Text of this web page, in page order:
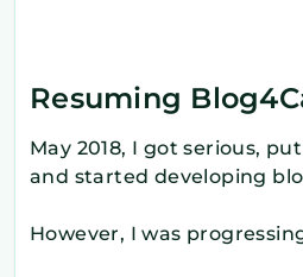
Resuming
May 2018, I got serious,
and started developing
However, I was